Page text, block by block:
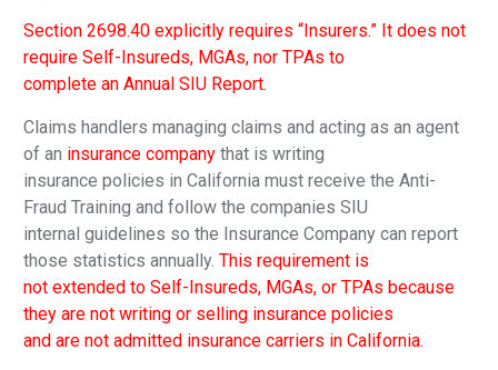
Section 2698.40 explicitly requires “Insurers.” It does not
require Self-Insureds, MGAs, nor TPAs to
complete an Annual SIU Report.
Claims handlers managing claims and acting as an agent
of an insurance company that is writing
insurance policies in California must receive the Anti-
Fraud Training and follow the companies SIU
internal guidelines so the Insurance Company can report
those statistics annually. This requirement is
not extended to Self-Insureds, MGAs, or TPAs because
they are not writing or selling insurance policies
and are not admitted insurance carriers in California.